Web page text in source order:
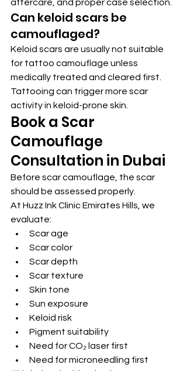
aftercare, and proper case selection.
Can keloid scars be
camouflaged?
Keloid scars are usually not suitable
for tattoo camouflage unless
medically treated and cleared first.
Tattooing can trigger more scar
activity in keloid-prone skin.
Book a Scar
Camouflage
Consultation in Dubai
Before scar camouflage, the scar
should be assessed properly.
At Huzz Ink Clinic Emirates Hills, we
evaluate:
Scar age
Scar color
Scar depth
Scar texture
Skin tone
Sun exposure
Keloid risk
Pigment suitability
Need for CO₂ laser first
Need for microneedling first